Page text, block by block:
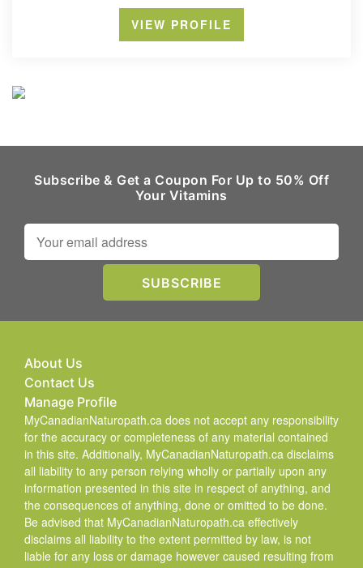
VIEW PROFILE
Subscribe & Get a Coupon For Up to 50% Off
Your Vitamins
About Us
Contact Us
Manage Profile
MyCanadianNaturopath.ca does not accept any responsibility
for the accuracy or completeness of any material contained
in this site. Additionally, MyCanadianNaturopath.ca disclaims
all liability to any person relying wholly or partially upon any
information presented in this site in respect of anything, and
the consequences of anything, done or omitted to be done.
Be advised that MyCanadianNaturopath.ca effectively
disclaims all liability to the extent permitted by law, is not
liable for any loss or damage however caused resulting from